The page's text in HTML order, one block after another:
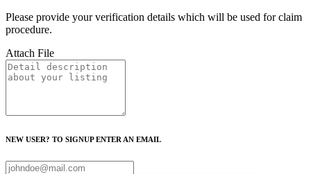
Please provide your verification details which will be used for claim
procedure.
Attach File
NEW USER? TO SIGNUP ENTER AN EMAIL